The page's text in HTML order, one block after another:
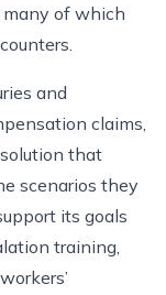
many of which
and
claims,
that
scenarios they
its goals
training,